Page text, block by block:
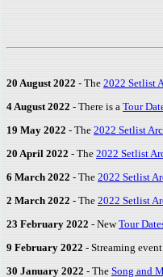
20 August 2022 - The 2022 Setlist
4 August 2022 - There is a Tour
19 May 2022 - The 2022 Setlist
20 April 2022 - The 2022 Setlist
6 March 2022 - The 2022 Setlist
2 March 2022 - The 2022 Setlist
23 February 2022 - NewTour
9 February 2022 - Streaming
30 January 2022 - The Song and